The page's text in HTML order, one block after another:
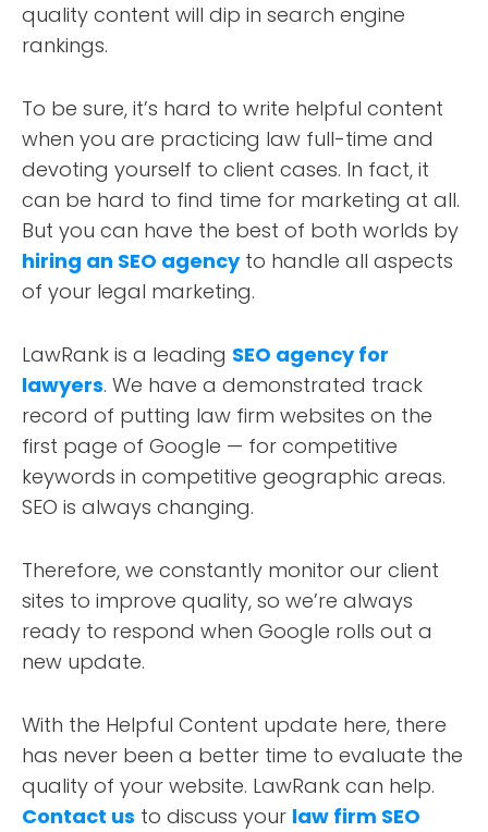
quality content will dip in search engine
rankings.
To be sure, it’s hard to write helpful content
when you are practicing law full-time and
devoting yourself to client cases. In fact, it
can be hard to find time for marketing at all.
But you can have the best of both worlds by
hiring an SEO agencyto handle all aspects
of your legal marketing.
LawRank is a leading SEO agency for
lawyers. We have a demonstrated track
record of putting law firm websites on the
first page of Google — for competitive
keywords in competitive geographic areas.
SEO is always changing.
Therefore, we constantly monitor our client
sites to improve quality, so we’re always
ready to respond when Google rolls out a
new update.
With the Helpful Content update here, there
has never been a better time to evaluate the
quality of your website. LawRank can help.
Contact us to discuss your law firm SEO